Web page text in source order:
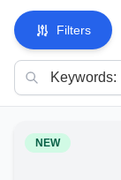
Filters
NEW